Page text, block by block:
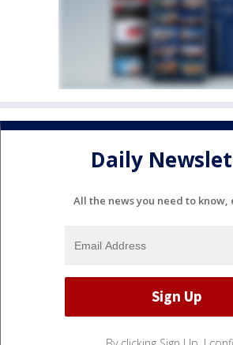
Daily
All the news you need to know,